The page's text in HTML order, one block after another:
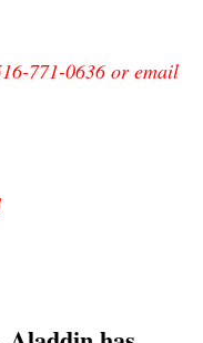
771-0636 or email